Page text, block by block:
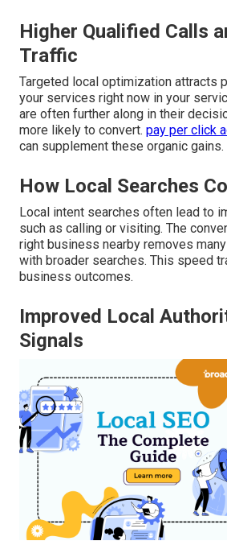
Higher Qualified Calls
Traffic
Targeted local optimization attracts
your services right now in your
are often further along in their
more likely to convert. pay per click
can supplement these organic gains.
How Local Searches
Local intent searches often lead to
such as calling or visiting. The
right business nearby removes
with broader searches. This speed
business outcomes.
Improved Local
Signals